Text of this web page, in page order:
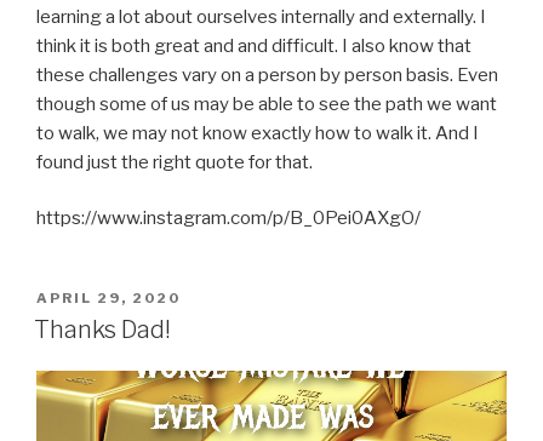
learning a lot about ourselves internally and externally. I
think it is both great and and difficult. I also know that
these challenges vary on a person by person basis. Even
though some of us may be able to see the path we want
to walk, we may not know exactly how to walk it. And I
found just the right quote for that.
https://www.instagram.com/p/B_0Pei0AXgO/
POSTED
ON
APRIL 29, 2020
Thanks Dad!